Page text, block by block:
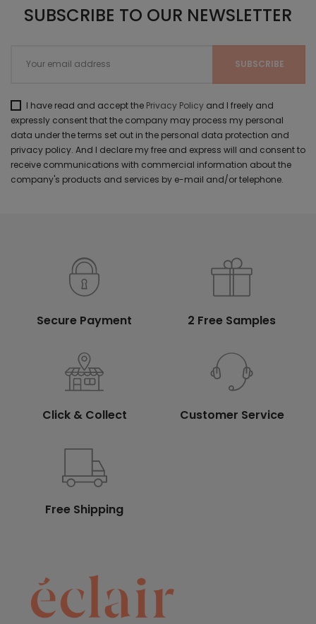
SUBSCRIBE TO OUR NEWSLETTER
I have read and accept the Privacy Policy and I freely and
expressly consent that the company may process my personal
data under the terms set out in the personal data protection and
privacy policy. And I declare my free and express will and consent to
receive communications with commercial information about the
company's products and services by e-mail and/or telephone.
Secure Payment 2 Free Samples
Click & Collect Customer Service
Free Shipping